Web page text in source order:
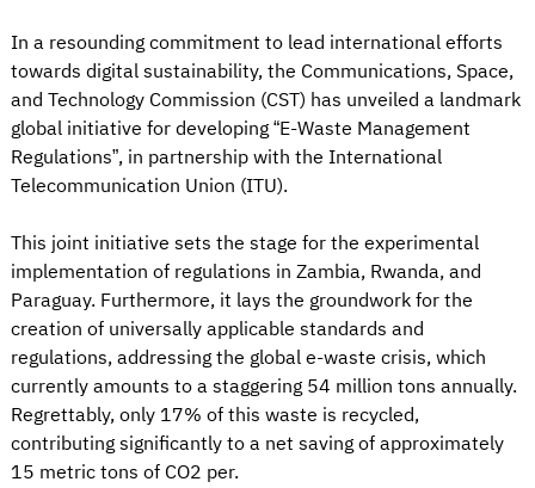
In a resounding commitment to lead international efforts
towards digital sustainability, the Communications, Space,
and Technology Commission (CST) has unveiled a landmark
global initiative for developing “E-Waste Management
Regulations”, in partnership with the International
Telecommunication Union (ITU).
This joint initiative sets the stage for the experimental
implementation of regulations in Zambia, Rwanda, and
Paraguay. Furthermore, it lays the groundwork for the
creation of universally applicable standards and
regulations, addressing the global e-waste crisis, which
currently amounts to a staggering 54 million tons annually.
Regrettably, only 17% of this waste is recycled,
contributing significantly to a net saving of approximately
15 metric tons of CO2 per.